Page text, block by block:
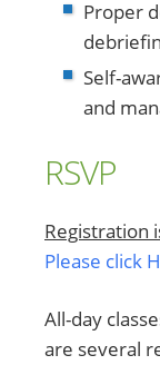
Proper
Self-
and
RSVP
Registration
Please click
All-day
are several